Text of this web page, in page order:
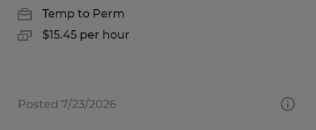
Temp to Perm
$15.45 per hour
Posted 7/23/2026